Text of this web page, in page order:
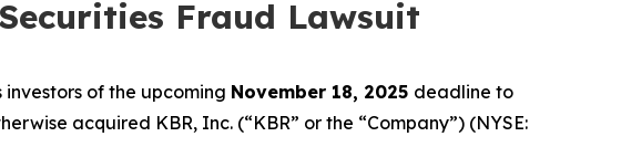
Fraud Lawsuit
investors of the upcoming November 18, 2025 deadline to
acquired KBR, Inc. (“KBR” or the “Company”) (NYSE: